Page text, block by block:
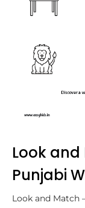
Look
Punjabi
Look and Match